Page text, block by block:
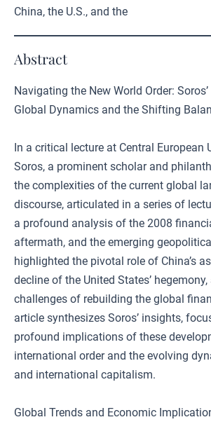
China, the U.S., and the
Abstract
Navigating the New World Order:
Global Dynamics and the Shifting
In a critical lecture at Central European
Soros, a prominent scholar and
the complexities of the current global
discourse, articulated in a series of
a profound analysis of the 2008
aftermath, and the emerging
highlighted the pivotal role of China’s
decline of the United States’
challenges of rebuilding the global
article synthesizes Soros’ insights,
profound implications of these
international order and the evolving
and international capitalism.
Global Trends and Economic